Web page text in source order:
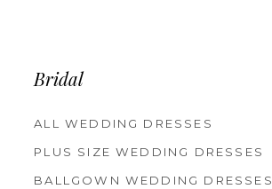
Bridal
ALL WEDDING DRESSES
PLUS SIZE WEDDING DRESSES
BALLGOWN WEDDING DRESSES